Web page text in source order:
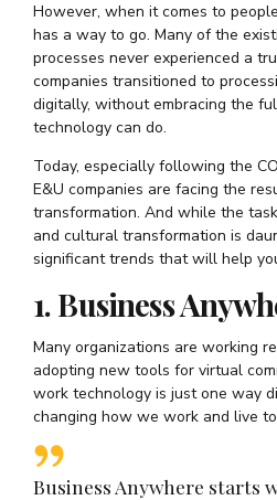
However, when it comes to
has a way to go. Many of the
processes never experienced a
companies transitioned to
digitally, without embracing the
technology can do.
Today, especially following the
E&U companies are facing the
transformation. And while the
and cultural transformation is
significant trends that will help
1. Business
Many organizations are working
adopting new tools for virtual
work technology is just one way
changing how we work and live
Business Anywhere starts